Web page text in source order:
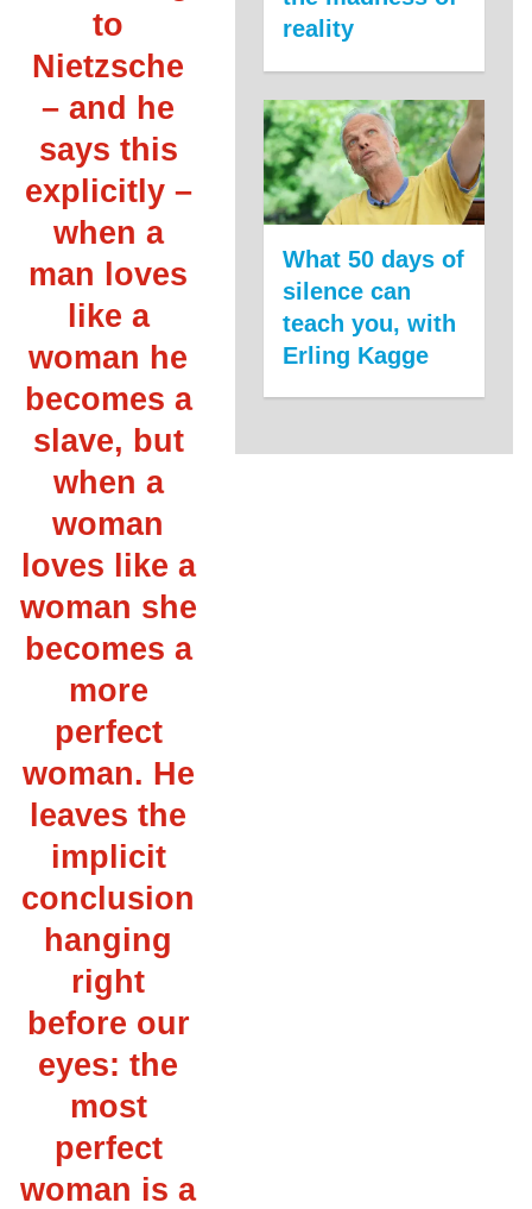
to
Nietzsche
– and he
says this
explicitly –
when a
man loves
like a
woman he
becomes a
slave, but
when a
woman
loves like a
woman she
becomes a
more
perfect
woman. He
leaves the
implicit
conclusion
hanging
right
before our
eyes: the
most
perfect
woman is a
reality
What 50 days of
silence can
teach you, with
Erling Kagge